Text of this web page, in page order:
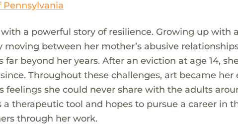
a powerful story of resilience. Growing up with
between her mother’s abusive
far beyond her years. After an eviction at age 14,
Throughout these challenges, art became
feelings she could never share with the adults
a therapeutic tool and hopes to pursue a career in
through her work.